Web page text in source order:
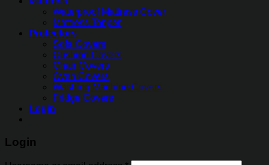
Waterproof Mattress Cover
Mattress Topper
Protectors
Sofa Covers
Cushion Covers
Chair Covers
Oven Covers
Washing Machine Covers
Fridge Covers
Login
Login